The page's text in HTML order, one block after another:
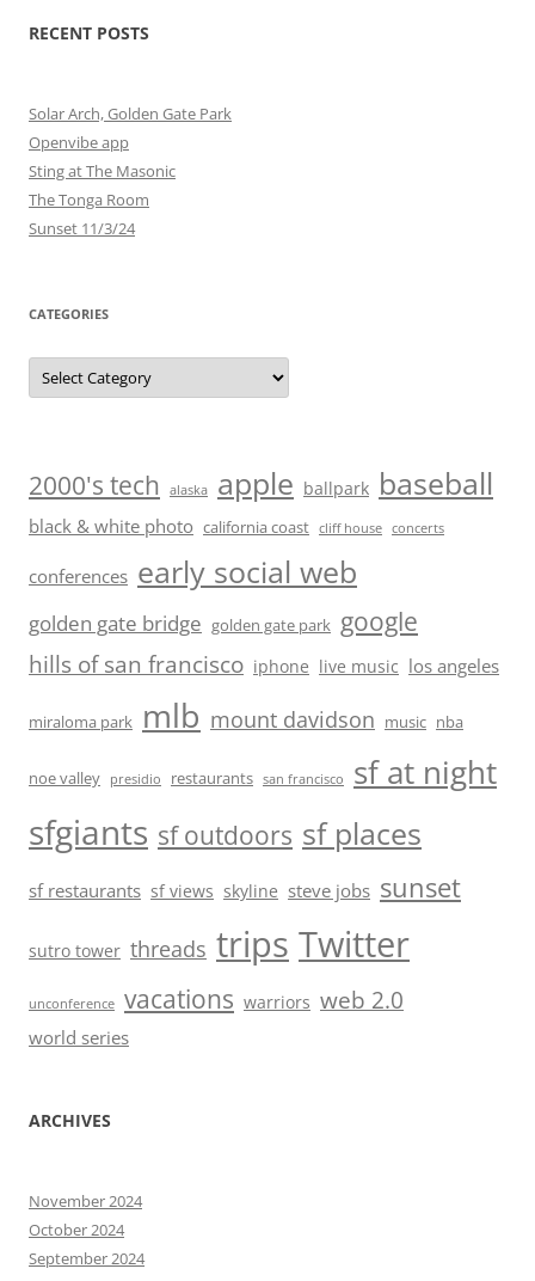
RECENT POSTS
Solar Arch, Golden Gate Park
Openvibe app
Sting at The Masonic
The Tonga Room
Sunset 11/3/24
CATEGORIES
Categories
2000's tech alaska apple ballpark baseball
black & white photo california coast cliff house concerts
conferences early social web
golden gate bridge golden gate park google
hills of san francisco iphone live music los angeles
miraloma park mlb mount davidson music nba
noe valley presidio restaurants san francisco sf at night
sfgiants sf outdoors sf places
sf restaurants sf views skyline steve jobs sunset
sutro tower threads trips Twitter
unconference vacations warriors web 2.0
world series
ARCHIVES
November 2024
October 2024
September 2024